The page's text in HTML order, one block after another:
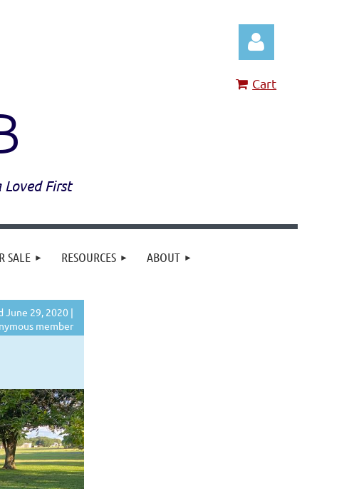
First
Cart
SALE RESOURCES ABOUT
June 29, 2020 |
member